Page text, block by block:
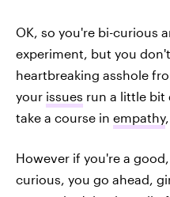
OK, so you're bi-curious
experiment, but you
heartbreaking asshole
your issues run a little bit
take a course in empathy
However if you're a
curious, you go ahead,